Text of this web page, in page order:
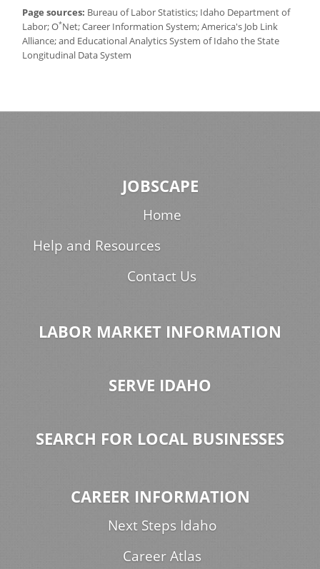
Page sources: Bureau of Labor Statistics; Idaho Department of
Labor; O*Net; Career Information System; America's Job Link
Alliance; and Educational Analytics System of Idaho the State
Longitudinal Data System
JOBSCAPE
Home
Help and Resources
Contact Us
LABOR MARKET INFORMATION
SERVE IDAHO
SEARCH FOR LOCAL BUSINESSES
CAREER INFORMATION
Next Steps Idaho
Career Atlas